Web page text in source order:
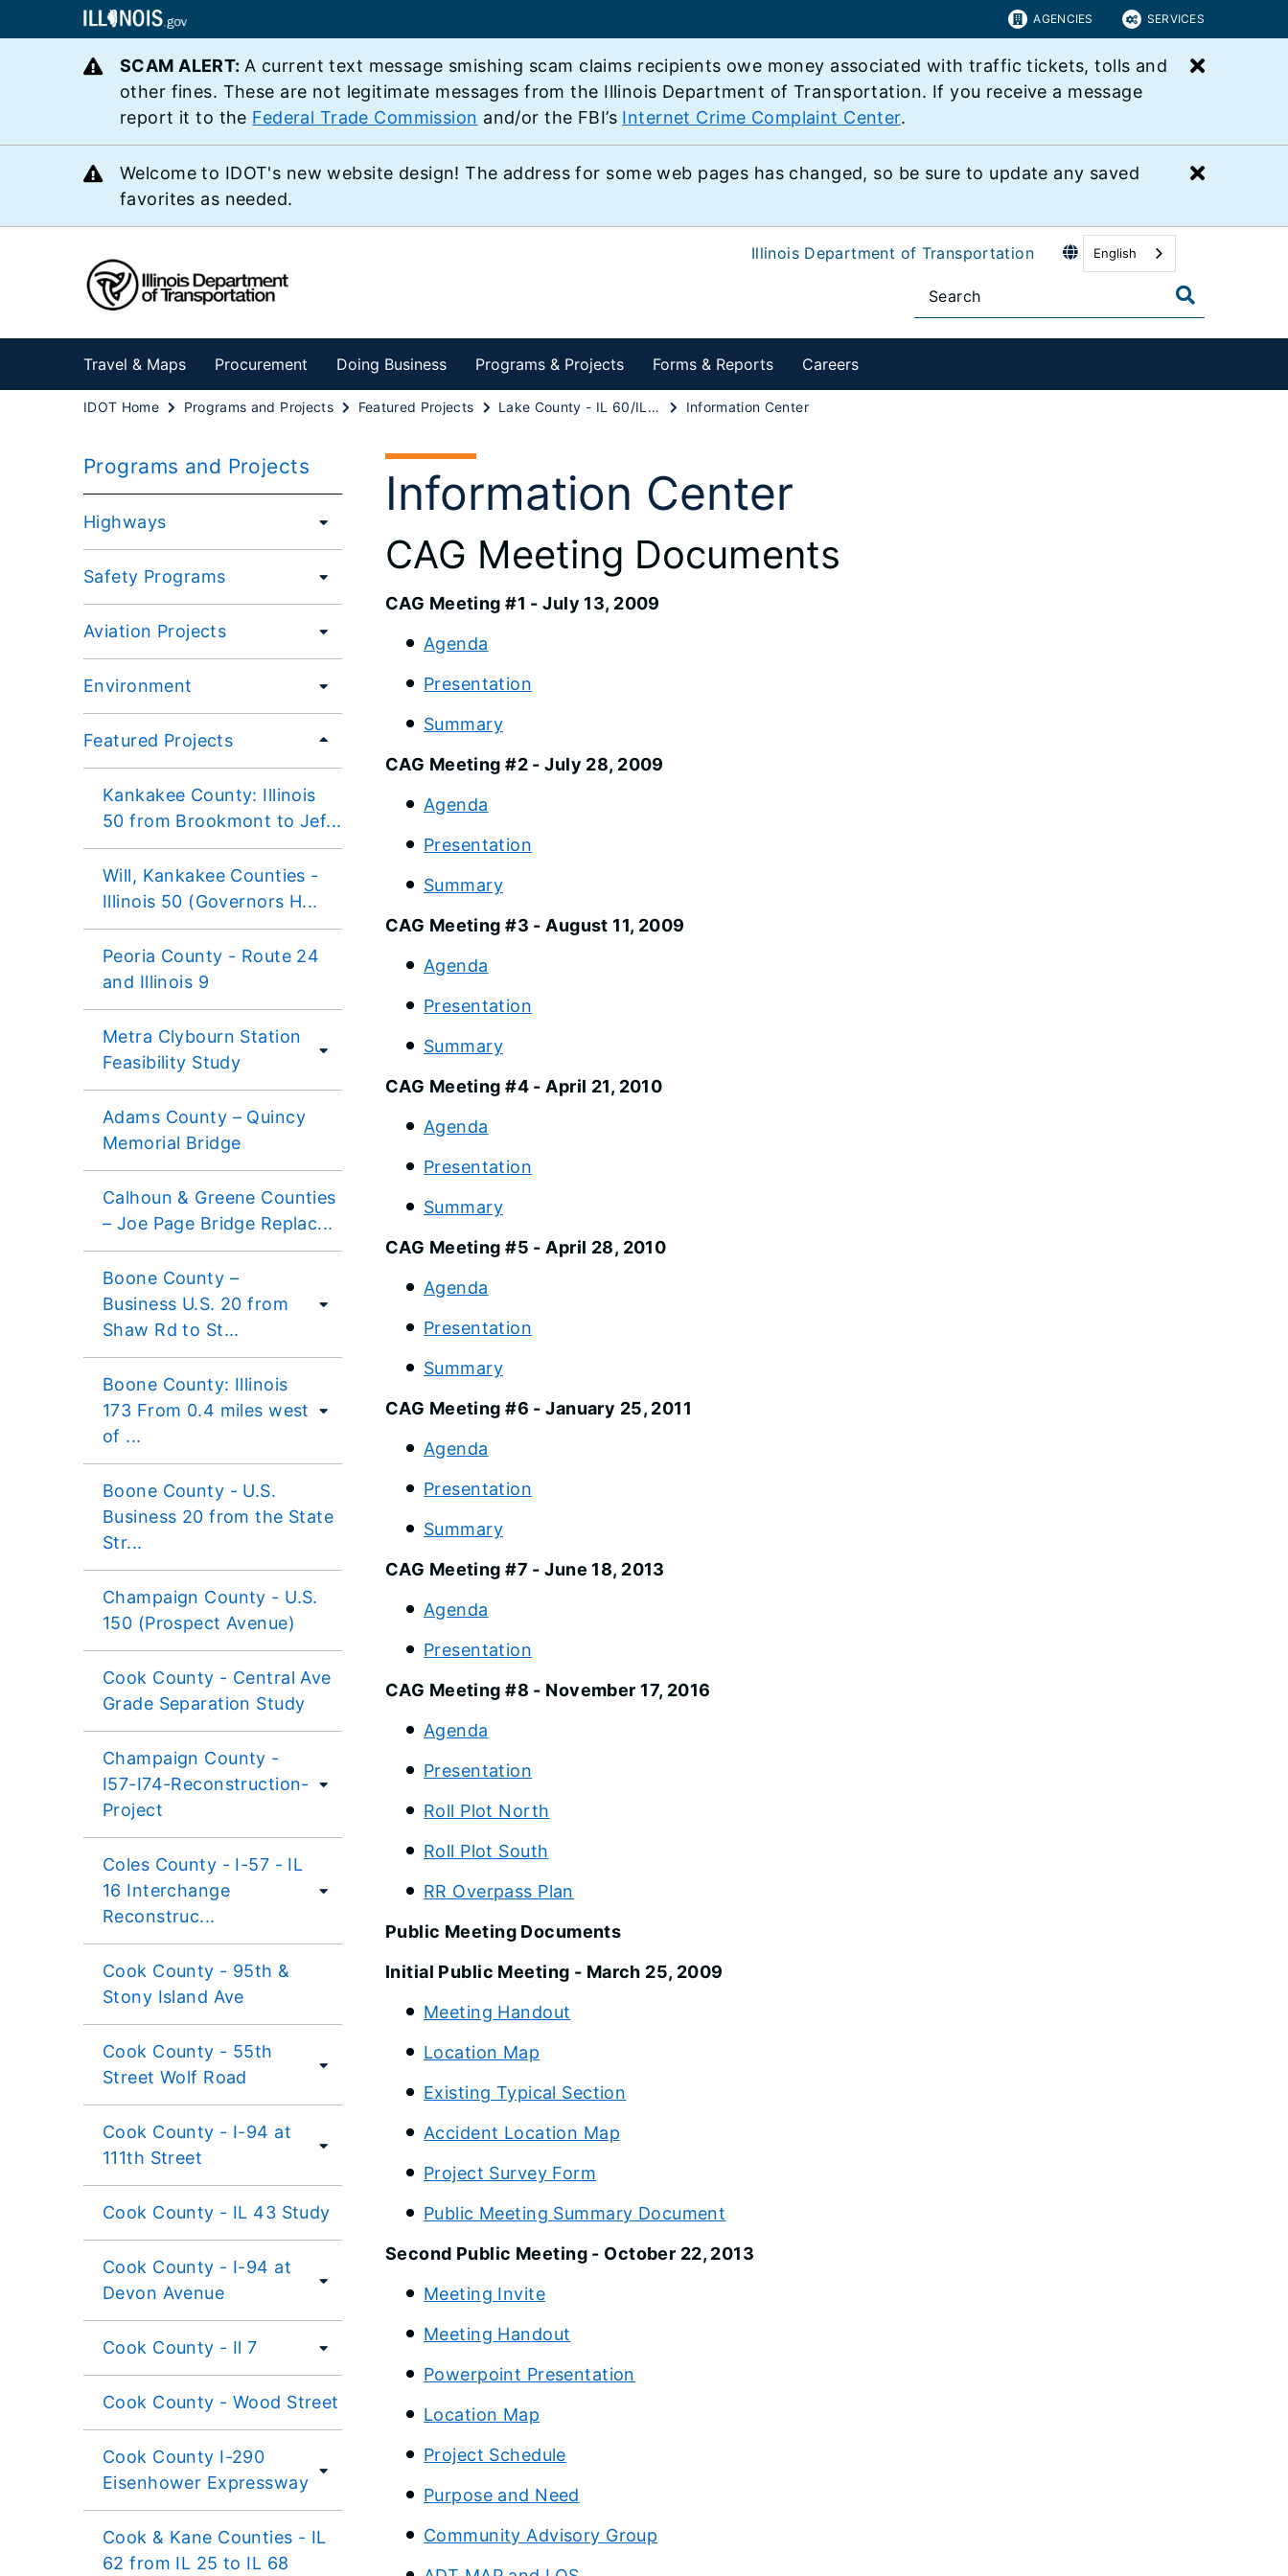
AGENCIES SERVICES
SCAM ALERT: A current text message smishing scam claims recipients owe money associated with traffic tickets, tolls and
other fines. These are not legitimate messages from the Illinois Department of Transportation. If you receive a message
report it to the Federal Trade Commission and/or the FBI’s Internet Crime Complaint Center.
Close
Welcome to IDOT's new website design! The address for some web pages has changed, so be sure to update any saved
favorites as needed.
Close
Illinois Department of Transportation English
Travel & Maps Procurement Doing Business Programs & Projects Forms & Reports Careers
IDOT Home Programs and Projects Featured Projects Lake County - IL 60/IL 83 Study Information Center
Programs and Projects
Highways
Safety Programs
Aviation Projects
Environment
Featured Projects
Kankakee County: Illinois
50 from Brookmont to Jef...
Will, Kankakee Counties -
Illinois 50 (Governors H...
Peoria County - Route 24
and Illinois 9
Metra Clybourn Station
Feasibility Study
Adams County – Quincy
Memorial Bridge
Calhoun & Greene Counties
– Joe Page Bridge Replac...
Boone County –
Business U.S. 20 from
Shaw Rd to St...
Boone County: Illinois
173 From 0.4 miles west
of ...
Boone County - U.S.
Business 20 from the State
Str...
Champaign County - U.S.
150 (Prospect Avenue)
Cook County - Central Ave
Grade Separation Study
Champaign County -
I57-I74-Reconstruction-
Project
Coles County - I-57 - IL
16 Interchange
Reconstruc...
Cook County - 95th &
Stony Island Ave
Cook County - 55th
Street Wolf Road
Cook County - I-94 at
111th Street
Cook County - IL 43 Study
Cook County - I-94 at
Devon Avenue
Cook County - Il 7
Cook County - Wood Street
Cook County I-290
Eisenhower Expressway
Cook & Kane Counties - IL
62 from IL 25 to IL 68
Information Center
CAG Meeting Documents
CAG Meeting #1 - July 13, 2009
Agenda
Presentation
Summary
CAG Meeting #2 - July 28, 2009
Agenda
Presentation
Summary
CAG Meeting #3 - August 11, 2009
Agenda
Presentation
Summary
CAG Meeting #4 - April 21, 2010
Agenda
Presentation
Summary
CAG Meeting #5 - April 28, 2010
Agenda
Presentation
Summary
CAG Meeting #6 - January 25, 2011
Agenda
Presentation
Summary
CAG Meeting #7 - June 18, 2013
Agenda
Presentation
CAG Meeting #8 - November 17, 2016
Agenda
Presentation
Roll Plot North
Roll Plot South
RR Overpass Plan
Public Meeting Documents
Initial Public Meeting - March 25, 2009
Meeting Handout
Location Map
Existing Typical Section
Accident Location Map
Project Survey Form
Public Meeting Summary Document
Second Public Meeting - October 22, 2013
Meeting Invite
Meeting Handout
Powerpoint Presentation
Location Map
Project Schedule
Purpose and Need
Community Advisory Group